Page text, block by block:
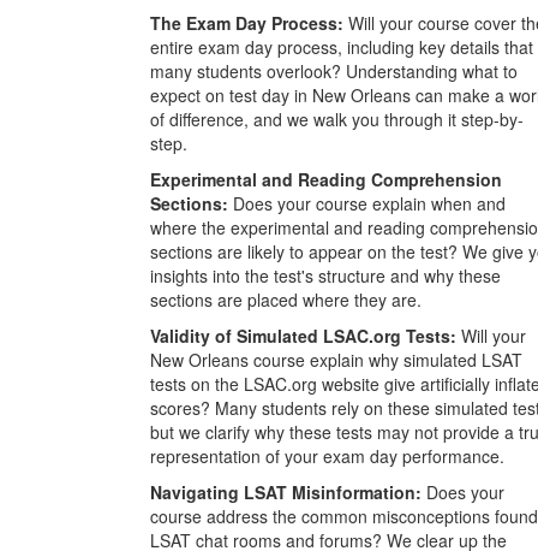
The Exam Day Process: Will your course cover
entire exam day process, including key details that
many students overlook? Understanding what to
expect on test day in New Orleans can make a
of difference, and we walk you through it step-by-
step.
Experimental and Reading Comprehension
Sections: Does your course explain when and
where the experimental and reading
sections are likely to appear on the test? We give
insights into the test's structure and why these
sections are placed where they are.
Validity of Simulated LSAC.org Tests: Will your
New Orleans course explain why simulated LSAT
tests on the LSAC.org website give artificially
scores? Many students rely on these simulated
but we clarify why these tests may not provide a
representation of your exam day performance.
Navigating LSAT Misinformation: Does your
course address the common misconceptions
LSAT chat rooms and forums? We clear up the